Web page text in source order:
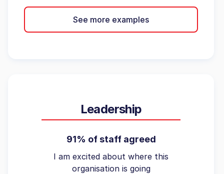
See more examples
Leadership
91% of staff agreed
I am excited about where this
organisation is going